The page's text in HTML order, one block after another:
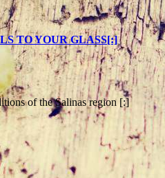
TO YOUR GLASS[:]
of the Salinas region [:]